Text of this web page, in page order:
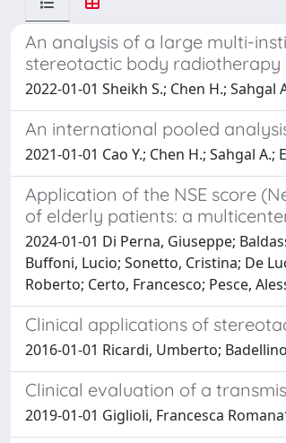
An analysis of a large multi-
stereotactic body
2022-01-01 Sheikh S.; Chen H.; Sahgal
An international pooled
2021-01-01 Cao Y.; Chen H.; Sahgal
Application of the NSE score
of elderly patients: a
2024-01-01 Di Perna, Giuseppe;
Buffoni, Lucio; Sonetto, Cristina; De
Roberto; Certo, Francesco; Pesce,
Clinical applications of
2016-01-01 Ricardi, Umberto;
Clinical evaluation of a
2019-01-01 Giglioli, Francesca